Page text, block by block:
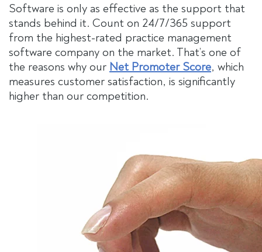
Software is only as effective as the support that
stands behind it. Count on 24/7/365 support
from the highest-rated practice management
software company on the market. That’s one of
the reasons why our Net Promoter Score, which
measures customer satisfaction, is significantly
higher than our competition.